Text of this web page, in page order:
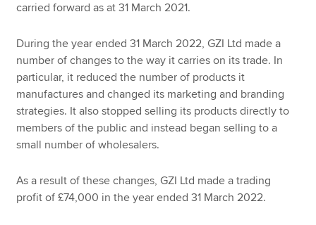
carried forward as at 31 March 2021.
During the year ended 31 March 2022, GZI Ltd made a
number of changes to the way it carries on its trade. In
particular, it reduced the number of products it
manufactures and changed its marketing and branding
strategies. It also stopped selling its products directly to
members of the public and instead began selling to a
small number of wholesalers.
As a result of these changes, GZI Ltd made a trading
profit of £74,000 in the year ended 31 March 2022.